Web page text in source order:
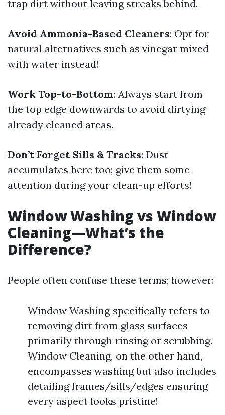
trap dirt without leaving streaks behind.
Avoid Ammonia-Based Cleaners: Opt for
natural alternatives such as vinegar mixed
with water instead!
Work Top-to-Bottom: Always start from
the top edge downwards to avoid dirtying
already cleaned areas.
Don’t Forget Sills & Tracks: Dust
accumulates here too; give them some
attention during your clean-up efforts!
Window Washing vs Window
Cleaning—What’s the
Difference?
People often confuse these terms; however:
Window Washing specifically refers to
removing dirt from glass surfaces
primarily through rinsing or scrubbing.
Window Cleaning, on the other hand,
encompasses washing but also includes
detailing frames/sills/edges ensuring
every aspect looks pristine!